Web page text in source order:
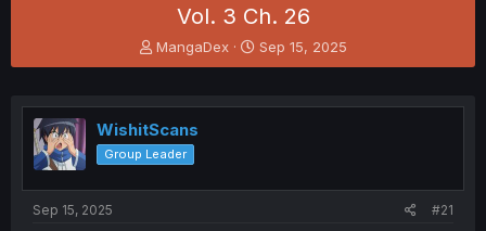
Vol. 3 Ch. 26
T
h
e
a
d
s
MangaDex
S
t
r
Sep 15, 2025
WishitScans
Group Leader
Sep 15, 2025 #21